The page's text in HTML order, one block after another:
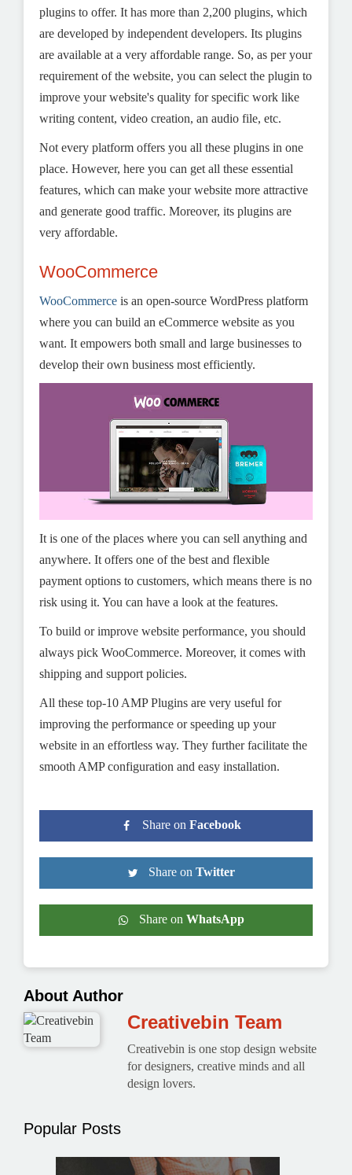
plugins to offer. It has more than 2,200 plugins, which
are developed by independent developers. Its plugins
are available at a very affordable range. So, as per your
requirement of the website, you can select the plugin to
improve your website's quality for specific work like
writing content, video creation, an audio file, etc.
Not every platform offers you all these plugins in one
place. However, here you can get all these essential
features, which can make your website more attractive
and generate good traffic. Moreover, its plugins are
very affordable.
WooCommerce
WooCommerce is an open-source WordPress platform
where you can build an eCommerce website as you
want. It empowers both small and large businesses to
develop their own business most efficiently.
It is one of the places where you can sell anything and
anywhere. It offers one of the best and flexible
payment options to customers, which means there is no
risk using it. You can have a look at the features.
To build or improve website performance, you should
always pick WooCommerce. Moreover, it comes with
shipping and support policies.
All these top-10 AMP Plugins are very useful for
improving the performance or speeding up your
website in an effortless way. They further facilitate the
smooth AMP configuration and easy installation.
Share on Facebook
Share on Twitter
Share on WhatsApp
About Author
Creativebin Team
Creativebin is one stop design website
for designers, creative minds and all
design lovers.
Popular Posts